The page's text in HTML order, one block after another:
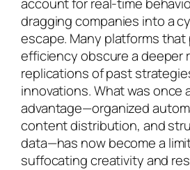
dragging companies into a
escape. Many platforms that
efficiency obscure a deeper
replications of past
innovations. What was once
advantage—organized
content distribution, and
data—has now become a
suffocating creativity and